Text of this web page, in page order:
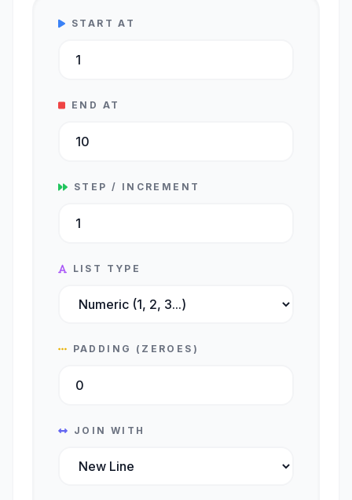
START AT
END AT
STEP / INCREMENT
LIST TYPE
PADDING (ZEROES)
JOIN WITH